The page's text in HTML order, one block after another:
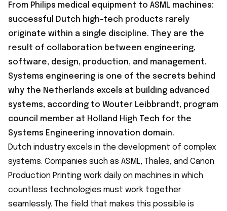
From Philips medical equipment to ASML machines:
successful Dutch high-tech products rarely
originate within a single discipline. They are the
result of collaboration between engineering,
software, design, production, and management.
Systems engineering is one of the secrets behind
why the Netherlands excels at building advanced
systems, according to Wouter Leibbrandt, program
council member at Holland High Tech for the
Systems Engineering innovation domain.
Dutch industry excels in the development of complex
systems. Companies such as ASML, Thales, and Canon
Production Printing work daily on machines in which
countless technologies must work together
seamlessly. The field that makes this possible is